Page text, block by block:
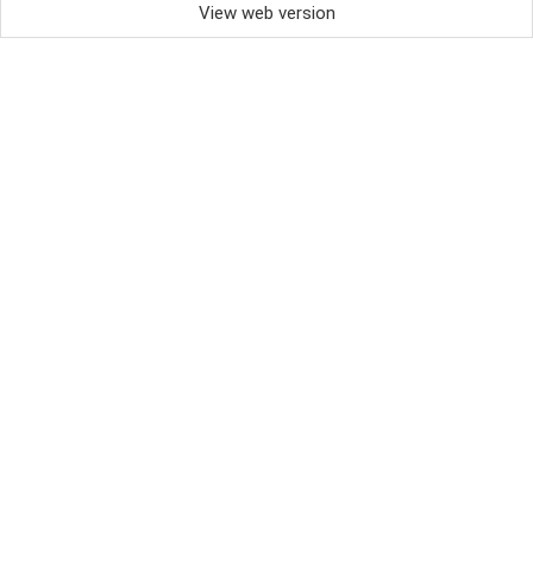
View web version